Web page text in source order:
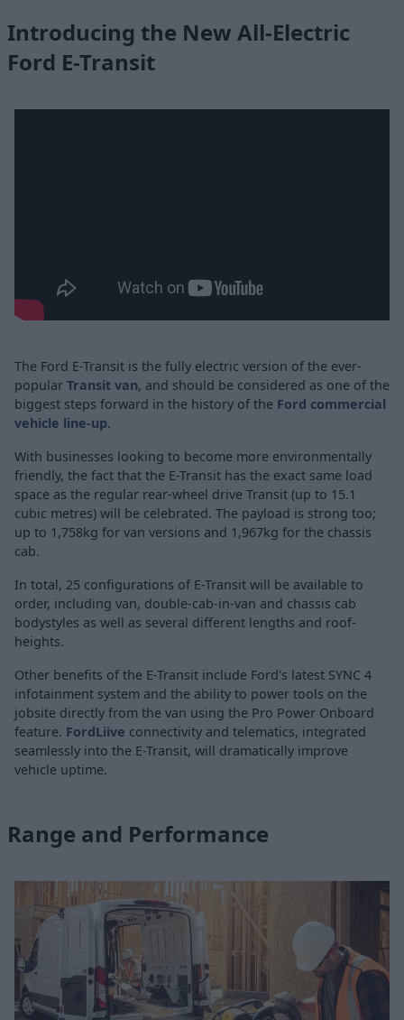
Introducing the New All-Electric
Ford E-Transit
The Ford E-Transit is the fully electric version of the ever-
popular Transit van, and should be considered as one of the
biggest steps forward in the history of the Ford commercial
vehicle line-up.
With businesses looking to become more environmentally
friendly, the fact that the E-Transit has the exact same load
space as the regular rear-wheel drive Transit (up to 15.1
cubic metres) will be celebrated. The payload is strong too;
up to 1,758kg for van versions and 1,967kg for the chassis
cab.
In total, 25 configurations of E-Transit will be available to
order, including van, double-cab-in-van and chassis cab
bodystyles as well as several different lengths and roof-
heights.
Other benefits of the E-Transit include Ford's latest SYNC 4
infotainment system and the ability to power tools on the
jobsite directly from the van using the Pro Power Onboard
feature. FordLiive connectivity and telematics, integrated
seamlessly into the E-Transit, will dramatically improve
vehicle uptime.
Range and Performance